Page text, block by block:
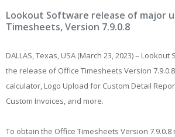
Lookout Software release of major
Timesheets, Version 7.9.0.8
DALLAS, Texas, USA (March 23, 2023) –
the release of Office Timesheets Version
calculator, Logo Upload for Custom Detail
Custom Invoices, and more.
To obtain the Office Timesheets Version